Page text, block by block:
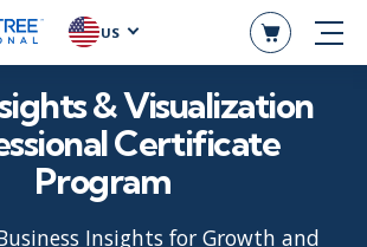
US
& Visualization
Certificate
Program
Insights for Growth and